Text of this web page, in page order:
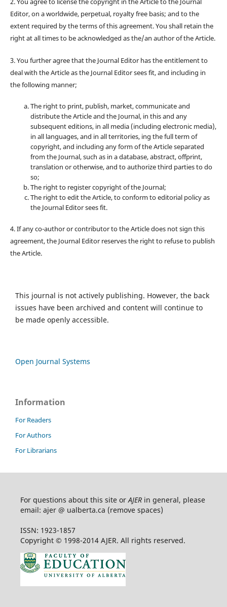
Editor, on a worldwide, perpetual, royalty free basis; and to the
extent required by the terms of this agreement. You shall retain the
right at all times to be acknowledged as the/an author of the Article.
3. You further agree that the Journal Editor has the entitlement to
deal with the Article as the Journal Editor sees fit, and including in
the following manner;
The right to print, publish, market, communicate and
distribute the Article and the Journal, in this and any
subsequent editions, in all media (including electronic media),
in all languages, and in all territories, ing the full term of
copyright, and including any form of the Article separated
from the Journal, such as in a database, abstract, offprint,
translation or otherwise, and to authorize third parties to do
so;
The right to register copyright of the Journal;
The right to edit the Article, to conform to editorial policy as
the Journal Editor sees fit.
4. If any co-author or contributor to the Article does not sign this
agreement, the Journal Editor reserves the right to refuse to publish
the Article.
This journal is not actively publishing. However, the back
issues have been archived and content will continue to
be made openly accessible.
Open Journal Systems
Information
For Readers
For Authors
For Librarians
For questions about this site orAJERin general, please
email: ajer @ ualberta.ca (remove spaces)
ISSN: 1923-1857
Copyright © 1998-2014 AJER. All rights reserved.